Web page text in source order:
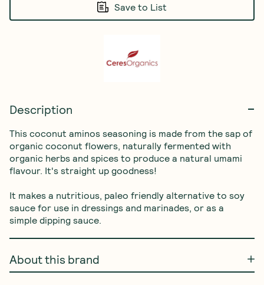
Save to List
Description
This coconut aminos seasoning is made from the sap of
organic coconut flowers, naturally fermented with
organic herbs and spices to produce a natural umami
flavour. It's straight up goodness!
It makes a nutritious, paleo friendly alternative to soy
sauce for use in dressings and marinades, or as a
simple dipping sauce.
About this brand